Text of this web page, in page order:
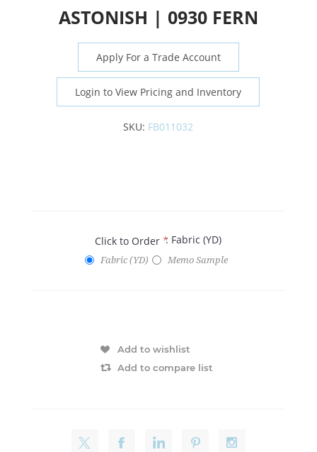
ASTONISH | 0930 FERN
Apply For a Trade Account
Login to View Pricing and Inventory
SKU: FB011032
Click to Order*: Fabric (YD)
Fabric (YD) Memo Sample
Add to wishlist
Add to compare list